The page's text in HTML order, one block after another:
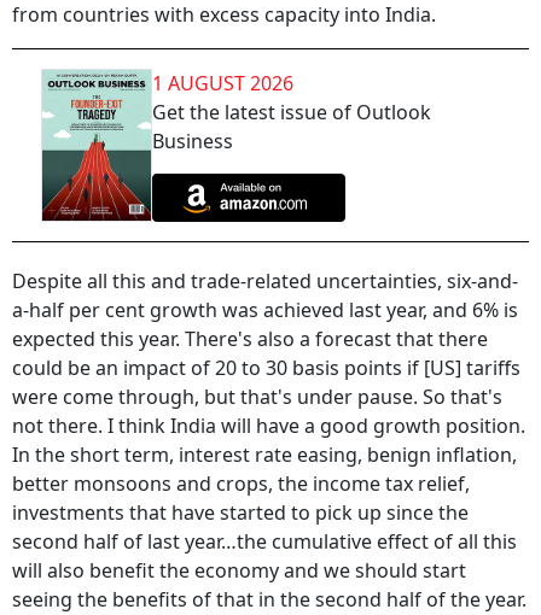
from countries with excess capacity into India.
1 AUGUST 2026
Get the latest issue of Outlook
Business
Despite all this and trade-related uncertainties, six-and-
a-half per cent growth was achieved last year, and 6% is
expected this year. There's also a forecast that there
could be an impact of 20 to 30 basis points if [US] tariffs
were come through, but that's under pause. So that's
not there. I think India will have a good growth position.
In the short term, interest rate easing, benign inflation,
better monsoons and crops, the income tax relief,
investments that have started to pick up since the
second half of last year…the cumulative effect of all this
will also benefit the economy and we should start
seeing the benefits of that in the second half of the year.